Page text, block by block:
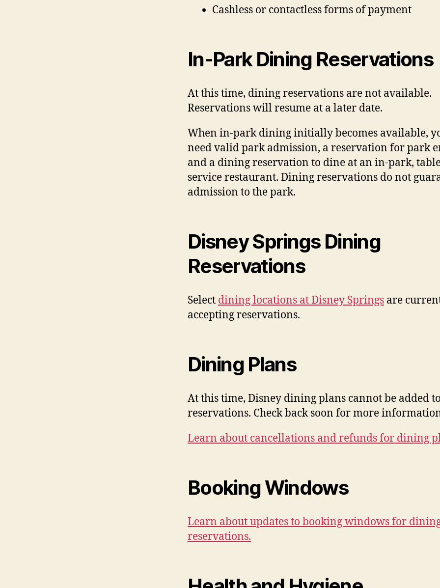
Cashless or contactless forms of payment
In-Park Dining Reservations
At this time, dining reservations are not available.
Reservations will resume at a later date.
When in-park dining initially becomes available,
need valid park admission, a reservation for park
and a dining reservation to dine at an in-park,
service restaurant. Dining reservations do not
admission to the park.
Disney Springs Dining
Reservations
Select dining locations at Disney Springs are
accepting reservations.
Dining Plans
At this time, Disney dining plans cannot be added to
reservations. Check back soon for more
Learn about cancellations and refunds for dining
Booking Windows
Learn about updates to booking windows for
reservations.